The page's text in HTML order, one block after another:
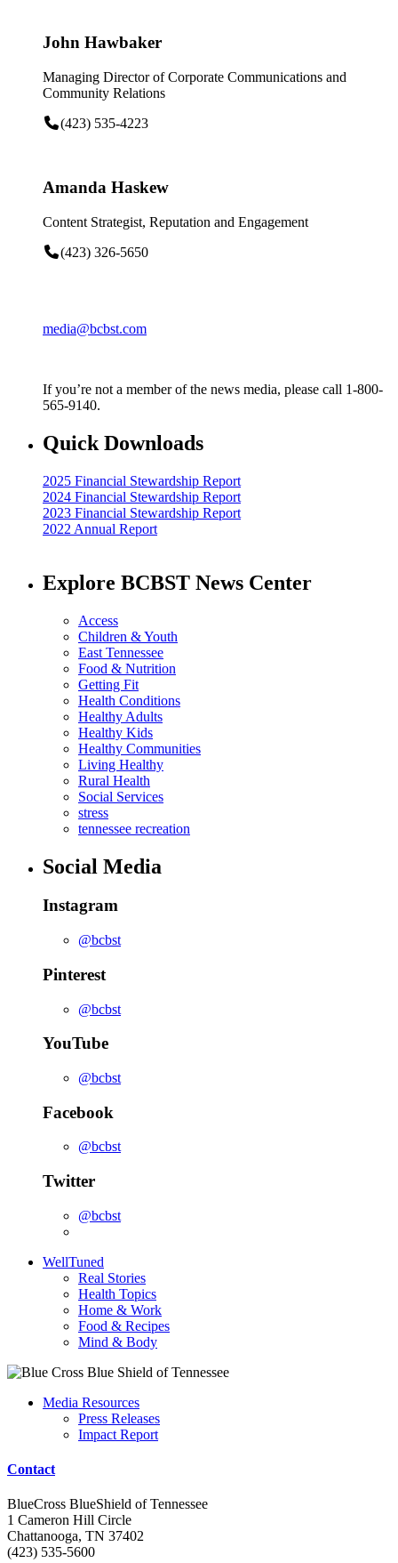
John Hawbaker
Managing Director of Corporate Communications and
Community Relations
(423) 535-4223
Amanda Haskew
Content Strategist, Reputation and Engagement
(423) 326-5650
media@bcbst.com
If you’re not a member of the news media, please call 1-800-
565-9140.
Quick Downloads
2025 Financial Stewardship Report
2024 Financial Stewardship Report
2023 Financial Stewardship Report
2022 Annual Report
Explore BCBST News Center
Access
Children & Youth
East Tennessee
Food & Nutrition
Getting Fit
Health Conditions
Healthy Adults
Healthy Kids
Healthy Communities
Living Healthy
Rural Health
Social Services
stress
tennessee recreation
Social Media
Instagram
@bcbst
Pinterest
@bcbst
YouTube
@bcbst
Facebook
@bcbst
Twitter
@bcbst
WellTuned
Real Stories
Health Topics
Home & Work
Food & Recipes
Mind & Body
Media Resources
Press Releases
Impact Report
Contact
BlueCross BlueShield of Tennessee
1 Cameron Hill Circle
Chattanooga, TN 37402
(423) 535-5600